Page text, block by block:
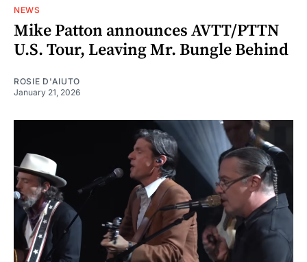
NEWS
Mike Patton announces AVTT/PTTN
U.S. Tour, Leaving Mr. Bungle Behind
ROSIE D'AIUTO
January 21, 2026